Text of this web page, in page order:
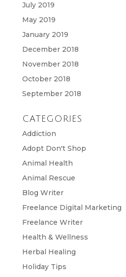
July 2019
May 2019
January 2019
December 2018
November 2018
October 2018
September 2018
CATEGORIES
Addiction
Adopt Don't Shop
Animal Health
Animal Rescue
Blog Writer
Freelance Digital Marketing
Freelance Writer
Health & Wellness
Herbal Healing
Holiday Tips